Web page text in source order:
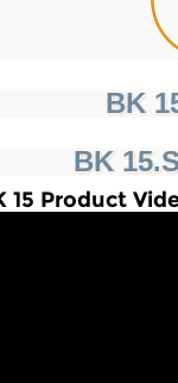
BK
BK
15 Product